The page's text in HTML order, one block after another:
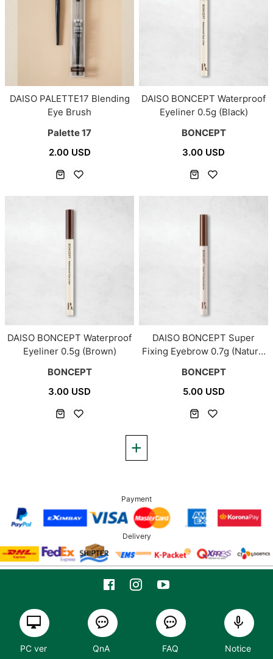
DAISO PALETTE17 Blending
Eye Brush
Palette 17
2.00 USD
DAISO BONCEPT Waterproof
Eyeliner 0.5g (Black)
BONCEPT
3.00 USD
DAISO BONCEPT Waterproof
Eyeliner 0.5g (Brown)
BONCEPT
3.00 USD
DAISO BONCEPT Super
Fixing Eyebrow 0.7g (Natural
BONCEPT
5.00 USD
Payment
Delivery
PC ver QnA FAQ Notice